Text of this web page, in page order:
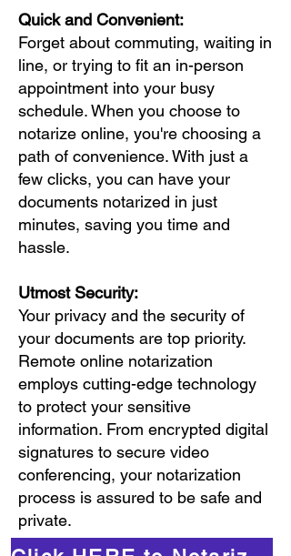
Quick and Convenient:
Forget about commuting, waiting in
line, or trying to fit an in-person
appointment into your busy
schedule. When you choose to
notarize online, you're choosing a
path of convenience. With just a
few clicks, you can have your
documents notarized in just
minutes, saving you time and
hassle.
Utmost Security:
Your privacy and the security of
your documents are top priority.
Remote online notarization
employs cutting-edge technology
to protect your sensitive
information. From encrypted digital
signatures to secure video
conferencing, your notarization
process is assured to be safe and
private.